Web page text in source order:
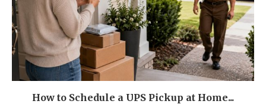
How to Schedule a UPS Pickup at Home...